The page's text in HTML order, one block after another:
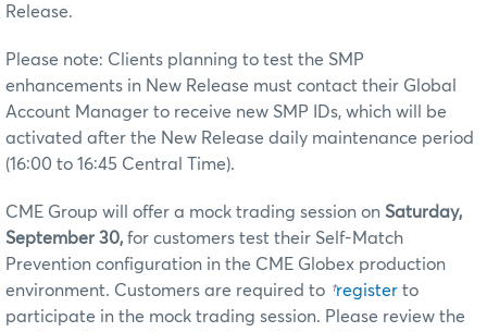
Release.
Please note: Clients planning to test the SMP
enhancements in New Release must contact their Global
Account Manager to receive new SMP IDs, which will be
activated after the New Release daily maintenance period
(16:00 to 16:45 Central Time).
CME Group will offer a mock trading session on Saturday,
September 30, for customers test their Self-Match
Prevention configuration in the CME Globex production
environment. Customers are required to †register to
participate in the mock trading session. Please review the